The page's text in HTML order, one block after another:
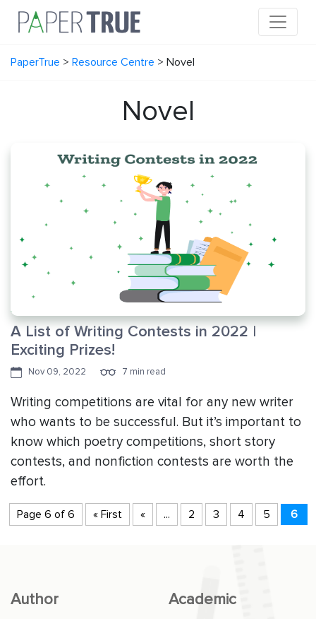
PaperTrue > Resource Centre > Novel
Novel
A List of Writing Contests in 2022 |
Exciting Prizes!
Nov 09, 2022 7 min read
Writing competitions are vital for any new writer
who wants to be successful. But it’s important to
know which poetry competitions, short story
contests, and nonfiction contests are worth the
effort.
Page 6 of 6 « First « ... 2 3 4 5 6
Author Academic